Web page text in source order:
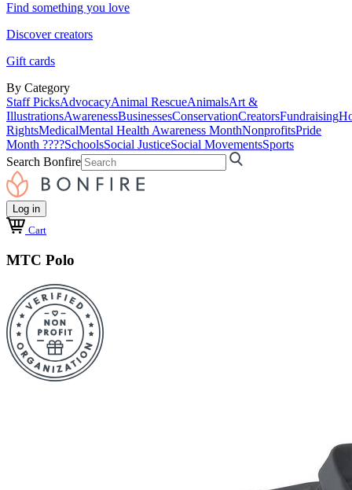
Find something you love
Discover creators
Gift cards
By Category
Staff PicksAdvocacyAnimal RescueAnimalsArt &
IllustrationsAwarenessBusinessesConservationCreatorsFundraising
RightsMedicalMental Health Awareness MonthNonprofitsPride
Month ????SchoolsSocial JusticeSocial MovementsSports
Search Bonfire
Log in
Cart
MTC Polo